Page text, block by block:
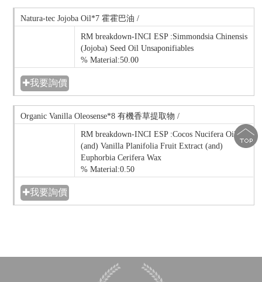
Natura-tec Jojoba Oil*7 霍霍巴油 /
RM breakdown-INCI ESP :Simmondsia Chinensis
(Jojoba) Seed Oil Unsaponifiables
% Material:50.00
✚我要詢價
Organic Vanilla Oleosense*8 有機香草提取物 /
RM breakdown-INCI ESP :Cocos Nucifera Oil
(and) Vanilla Planifolia Fruit Extract (and)
Euphorbia Cerifera Wax
% Material:0.50
✚我要詢價